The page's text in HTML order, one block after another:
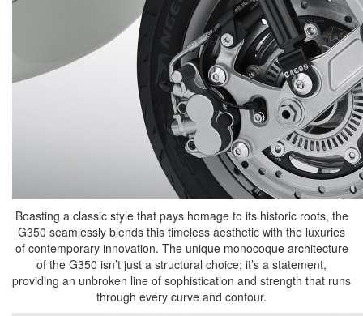
Boasting a classic style that pays homage to its historic roots, the
G350 seamlessly blends this timeless aesthetic with the luxuries
of contemporary innovation. The unique monocoque architecture
of the G350 isn’t just a structural choice; it’s a statement,
providing an unbroken line of sophistication and strength that runs
through every curve and contour.